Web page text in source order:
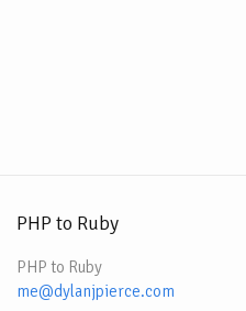
PHP to Ruby
PHP to Ruby
me@dylanjpierce.com